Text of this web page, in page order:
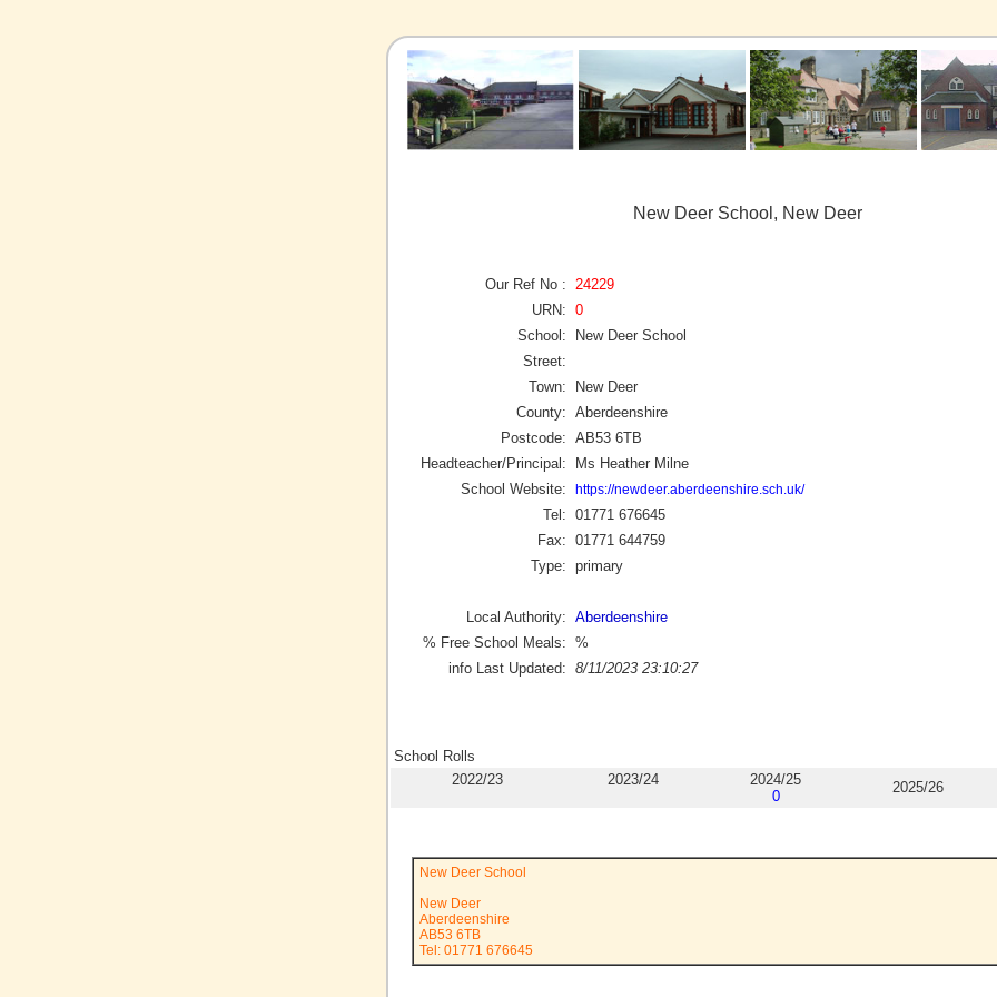
New Deer School, New Deer
Our Ref No :
24229
URN: 0
School:
New Deer School
Street:
Town:
New Deer
County: Aberdeenshire
Postcode: AB53 6TB
Headteacher/Principal:
Ms Heather Milne
School Website:
https://newdeer.aberdeenshire.sch.uk/
Tel: 01771 676645
Fax: 01771 644759
Type: primary
Local Authority: Aberdeenshire
% Free School Meals: %
info Last Updated: 8/11/2023 23:10:27
School Rolls
2022/23
2023/24
2024/25
0
2025/26
New Deer School
New Deer
Aberdeenshire
AB53 6TB
Tel: 01771 676645